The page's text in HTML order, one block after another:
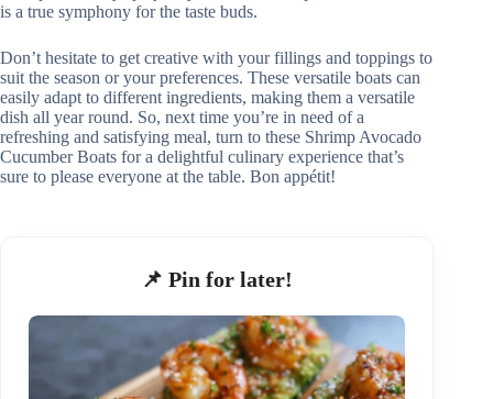
is a true symphony for the taste buds.
Don’t hesitate to get creative with your fillings and toppings to
suit the season or your preferences. These versatile boats can
easily adapt to different ingredients, making them a versatile
dish all year round. So, next time you’re in need of a
refreshing and satisfying meal, turn to these Shrimp Avocado
Cucumber Boats for a delightful culinary experience that’s
sure to please everyone at the table. Bon appétit!
📌 Pin for later!